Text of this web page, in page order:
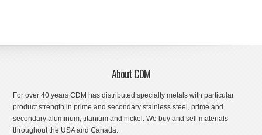
About CDM
For over 40 years CDM has distributed specialty metals with particular
product strength in prime and secondary stainless steel, prime and
secondary aluminum, titanium and nickel. We buy and sell materials
throughout the USA and Canada.